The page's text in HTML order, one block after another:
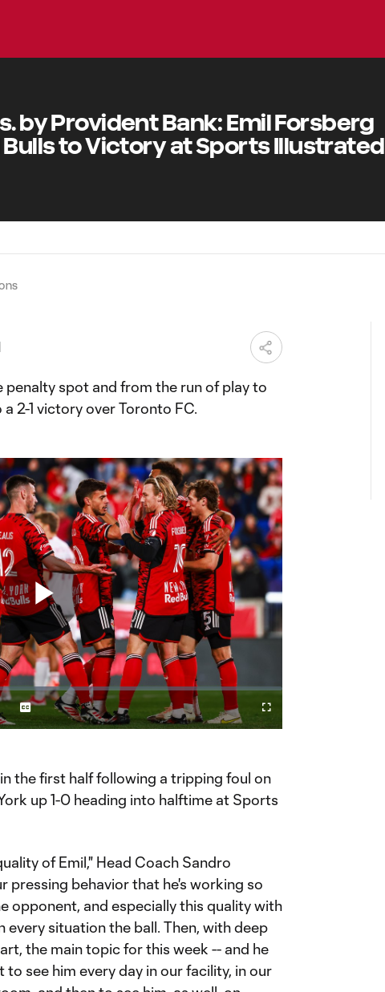
by Provident Bank: Emil Forsberg
Bulls to Victory at Sports Illustrated
spot and from the run of play to
2-1 victory over Toronto FC.
Play
Video
Captions
Fullscreen
the first half following a tripping foul on
up 1-0 heading into halftime at Sports
of Emil," Head Coach Sandro
pressing behavior that he's working so
opponent, and especially this quality with
every situation the ball. Then, with deep
the main topic for this week -- and he
see him every day in our facility, in our